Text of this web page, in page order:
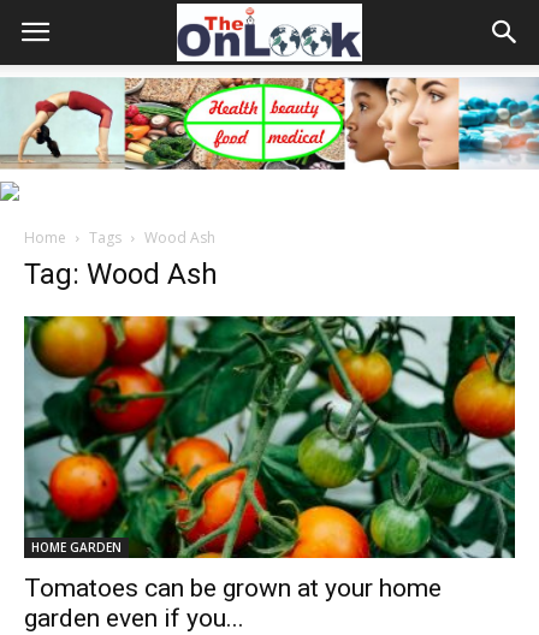
Home Tags Wood Ash
Tag: Wood Ash
HOME GARDEN
Tomatoes can be grown at your home
garden even if you...